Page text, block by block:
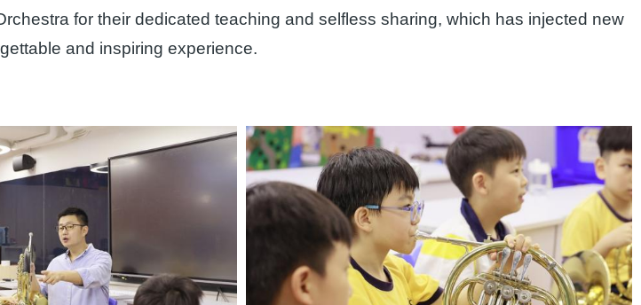
for their dedicated teaching and selfless sharing, which has injected new
and inspiring experience.